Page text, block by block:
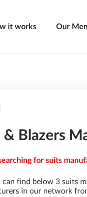
it works Our
& Blazers
for suits
can find below 3 suits
in our network